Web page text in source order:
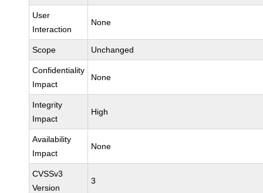
User
Interaction
None
Scope Unchanged
Confidentiality
Impact
None
Integrity
Impact
High
Availability
Impact
None
CVSSv3
Version
3